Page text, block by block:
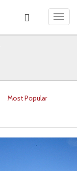
Most Popular